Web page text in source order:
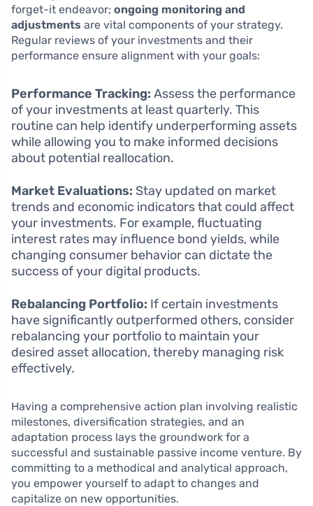
forget-it endeavor; ongoing monitoring and
adjustments are vital components of your strategy.
Regular reviews of your investments and their
performance ensure alignment with your goals:
Performance Tracking: Assess the performance
of your investments at least quarterly. This
routine can help identify underperforming assets
while allowing you to make informed decisions
about potential reallocation.
Market Evaluations: Stay updated on market
trends and economic indicators that could affect
your investments. For example, fluctuating
interest rates may influence bond yields, while
changing consumer behavior can dictate the
success of your digital products.
Rebalancing Portfolio: If certain investments
have significantly outperformed others, consider
rebalancing your portfolio to maintain your
desired asset allocation, thereby managing risk
effectively.
Having a comprehensive action plan involving realistic
milestones, diversification strategies, and an
adaptation process lays the groundwork for a
successful and sustainable passive income venture. By
committing to a methodical and analytical approach,
you empower yourself to adapt to changes and
capitalize on new opportunities.